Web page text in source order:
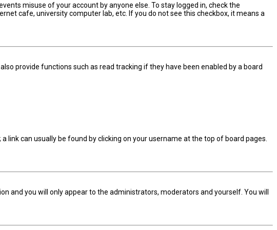
misuse of your account by anyone else. To stay logged in, check the
cafe, university computer lab, etc. If you do not see this checkbox, it means a
provide functions such as read tracking if they have been enabled by a board
link can usually be found by clicking on your username at the top of board pages.
and you will only appear to the administrators, moderators and yourself. You will